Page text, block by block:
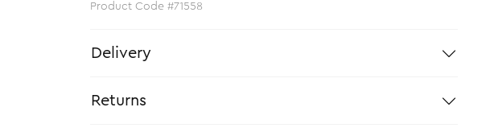
Product Code #71558
Delivery
Returns